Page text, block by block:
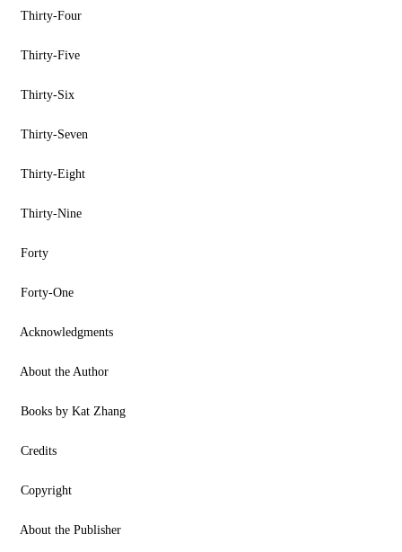
Thirty-Four
Thirty-Five
Thirty-Six
Thirty-Seven
Thirty-Eight
Thirty-Nine
Forty
Forty-One
Acknowledgments
About the Author
Books by Kat Zhang
Credits
Copyright
About the Publisher